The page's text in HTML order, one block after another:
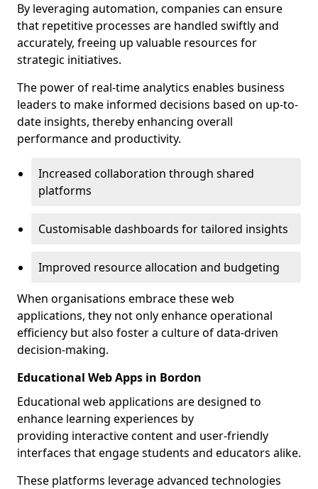
By leveraging automation, companies can ensure
that repetitive processes are handled swiftly and
accurately, freeing up valuable resources for
strategic initiatives.
The power of real-time analytics enables business
leaders to make informed decisions based on up-to-
date insights, thereby enhancing overall
performance and productivity.
Increased collaboration through shared
platforms
Customisable dashboards for tailored insights
Improved resource allocation and budgeting
When organisations embrace these web
applications, they not only enhance operational
efficiency but also foster a culture of data-driven
decision-making.
Educational Web Apps in Bordon
Educational web applications are designed to
enhance learning experiences by
providing interactive content and user-friendly
interfaces that engage students and educators alike.
These platforms leverage advanced technologies